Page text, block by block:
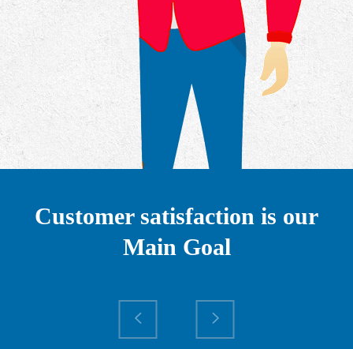
Customer satisfaction is our
Main Goal